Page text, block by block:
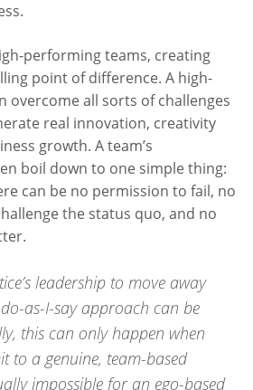
performing teams, creating
point of difference. A high-
overcome all sorts of challenges
real innovation, creativity
growth. A team’s
boil down to one simple thing:
can be no permission to fail, no
the status quo, and no
leadership to move away
as-I-say approach can be
this can only happen when
to a genuine, team-based
impossible for an ego-based